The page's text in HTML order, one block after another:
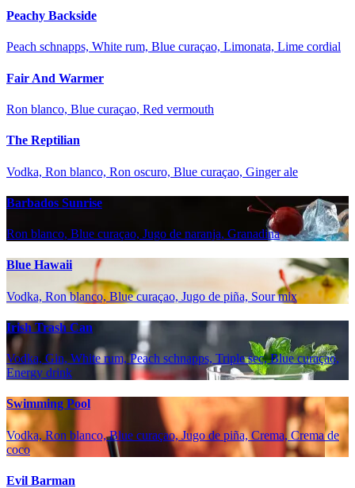
Peachy Backside
Peach schnapps, White rum, Blue curaçao, Limonata, Lime cordial
Fair And Warmer
Ron blanco, Blue curaçao, Red vermouth
The Reptilian
Vodka, Ron blanco, Ron oscuro, Blue curaçao, Ginger ale
Barbados Sunrise
Ron blanco, Blue curaçao, Jugo de naranja, Granadina
Blue Hawaii
Vodka, Ron blanco, Blue curaçao, Jugo de piña, Sour mix
Irish Trash Can
Vodka, Gin, White rum, Peach schnapps, Triple sec, Blue curaçao,
Energy drink
Swimming Pool
Vodka, Ron blanco, Blue curaçao, Jugo de piña, Crema, Crema de
coco
Evil Barman